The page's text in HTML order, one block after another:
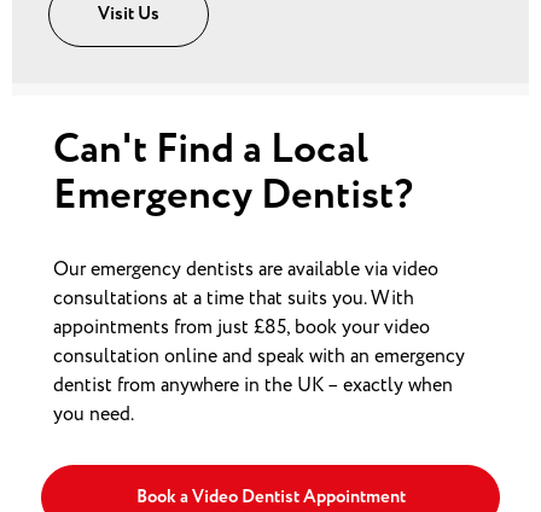
Visit Us
Can't Find a Local
Emergency Dentist?
Our emergency dentists are available via video
consultations at a time that suits you. With
appointments from just £85, book your video
consultation online and speak with an emergency
dentist from anywhere in the UK – exactly when
you need.
Book a Video Dentist Appointment